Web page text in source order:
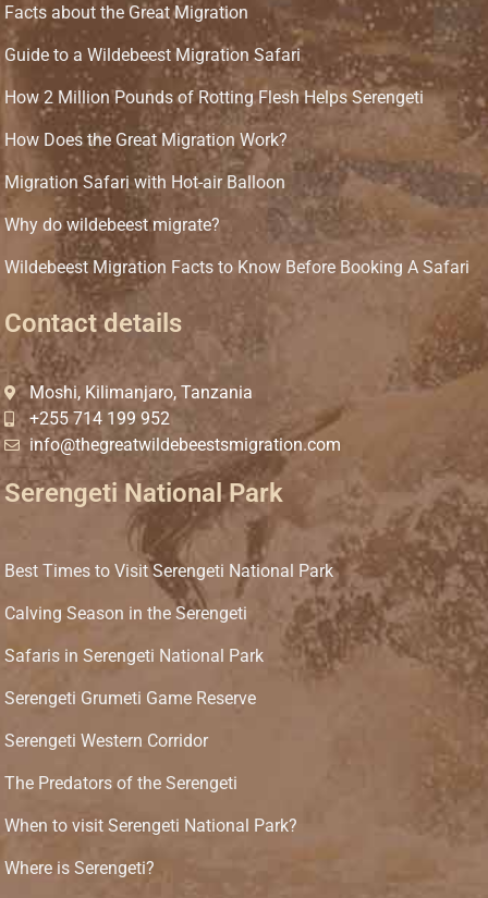
Facts about the Great Migration
Guide to a Wildebeest Migration Safari
How 2 Million Pounds of Rotting Flesh Helps Serengeti
How Does the Great Migration Work?
Migration Safari with Hot-air Balloon
Why do wildebeest migrate?
Wildebeest Migration Facts to Know Before Booking A Safari
Contact details
Moshi, Kilimanjaro, Tanzania
+255 714 199 952
info@thegreatwildebeestsmigration.com
Serengeti National Park
Best Times to Visit Serengeti National Park
Calving Season in the Serengeti
Safaris in Serengeti National Park
Serengeti Grumeti Game Reserve
Serengeti Western Corridor
The Predators of the Serengeti
When to visit Serengeti National Park?
Where is Serengeti?